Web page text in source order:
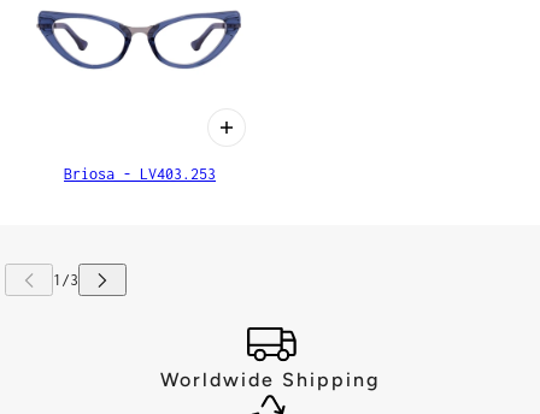
Briosa - LV403.253
Worldwide Shipping